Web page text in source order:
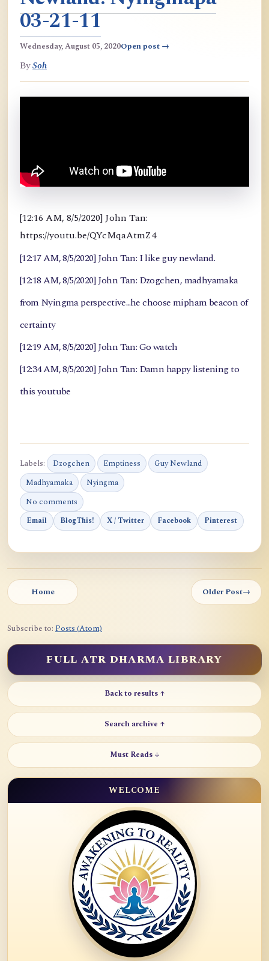
03-21-11
Wednesday, August 05, 2020Open post →
BySoh
[12:16 AM, 8/5/2020] John Tan:
https://youtu.be/QYcMqaAtmZ4
[12:17 AM, 8/5/2020] John Tan: I like guy newland.
[12:18 AM, 8/5/2020] John Tan: Dzogchen, madhyamaka
from Nyingma perspective...he choose mipham beacon of
certainty
[12:19 AM, 8/5/2020] John Tan: Go watch
[12:34 AM, 8/5/2020] John Tan: Damn happy listening to
this youtube
Labels: Dzogchen Emptiness
Guy Newland
Madhyamaka
Nyingma
No comments
Email BlogThis! X / Twitter Facebook Pinterest
Home Older Post→
Subscribe to: Posts (Atom)
FULL ATR DHARMA LIBRARY
Back to results ↑
Search archive ↑
Must Reads ↓
WELCOME